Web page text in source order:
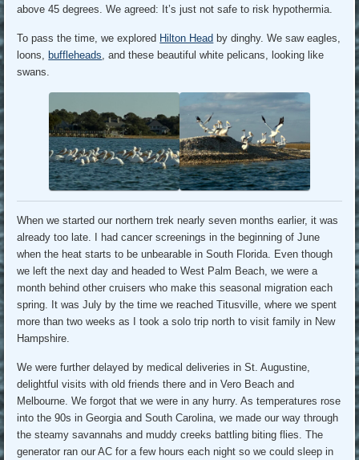
above 45 degrees. We agreed: It’s just not safe to risk hypothermia.
To pass the time, we explored Hilton Head by dinghy. We saw eagles,
loons, buffleheads, and these beautiful white pelicans, looking like
swans.
When we started our northern trek nearly seven months earlier, it was
already too late. I had cancer screenings in the beginning of June
when the heat starts to be unbearable in South Florida. Even though
we left the next day and headed to West Palm Beach, we were a
month behind other cruisers who make this seasonal migration each
spring. It was July by the time we reached Titusville, where we spent
more than two weeks as I took a solo trip north to visit family in New
Hampshire.
We were further delayed by medical deliveries in St. Augustine,
delightful visits with old friends there and in Vero Beach and
Melbourne. We forgot that we were in any hurry. As temperatures rose
into the 90s in Georgia and South Carolina, we made our way through
the steamy savannahs and muddy creeks battling biting flies. The
generator ran our AC for a few hours each night so we could sleep in